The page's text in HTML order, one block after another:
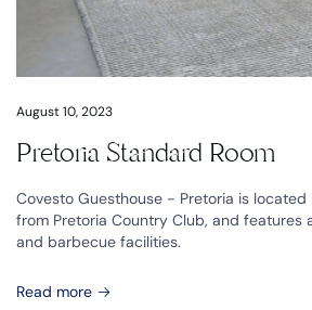
August 10, 2023
Pretoria Standard Room
Covesto Guesthouse - Pretoria is located
from Pretoria Country Club, and features
and barbecue facilities.
Read more